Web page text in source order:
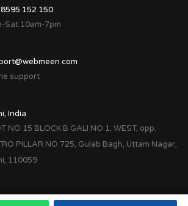
152 150
Sat 10am-7pm
support
India
NO 15 BLOCK B GALI NO 1, WEST, opp.
PILLAR NO 725, Gulab Bagh, Uttam Nagar,
110059